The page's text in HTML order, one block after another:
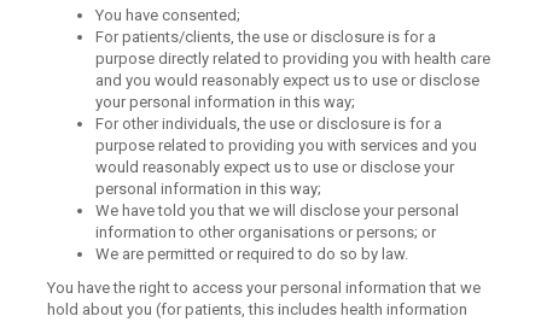
You have consented;
For patients/clients, the use or disclosure is for a
purpose directly related to providing you with health care
and you would reasonably expect us to use or disclose
your personal information in this way;
For other individuals, the use or disclosure is for a
purpose related to providing you with services and you
would reasonably expect us to use or disclose your
personal information in this way;
We have told you that we will disclose your personal
information to other organisations or persons; or
We are permitted or required to do so by law.
You have the right to access your personal information that we
hold about you (for patients, this includes health information